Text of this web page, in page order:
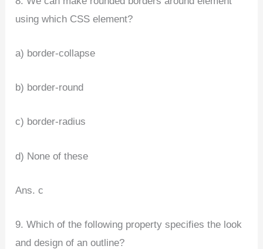
using which CSS element?
a) border-collapse
b) border-round
c) border-radius
d) None of these
Ans. c
9. Which of the following property specifies the look
and design of an outline?